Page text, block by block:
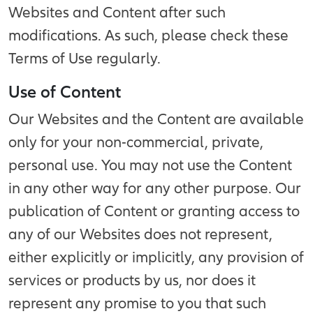
Websites and Content after such
modifications. As such, please check these
Terms of Use regularly.
Use of Content
Our Websites and the Content are available
only for your non-commercial, private,
personal use. You may not use the Content
in any other way for any other purpose. Our
publication of Content or granting access to
any of our Websites does not represent,
either explicitly or implicitly, any provision of
services or products by us, nor does it
represent any promise to you that such